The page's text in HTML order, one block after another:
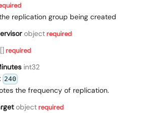
replication group being created
objectrequired
required
int32
240
the frequency of replication.
objectrequired